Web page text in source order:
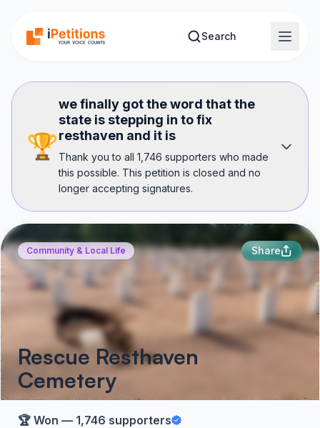
Search
🏆
we finally got the word that the
state is stepping in to fix
resthaven and it is
Thank you to all 1,746 supporters who made
this possible. This petition is closed and no
longer accepting signatures.
Community & Local Life Share
Rescue Resthaven
Cemetery
🏆 Won — 1,746 supporters